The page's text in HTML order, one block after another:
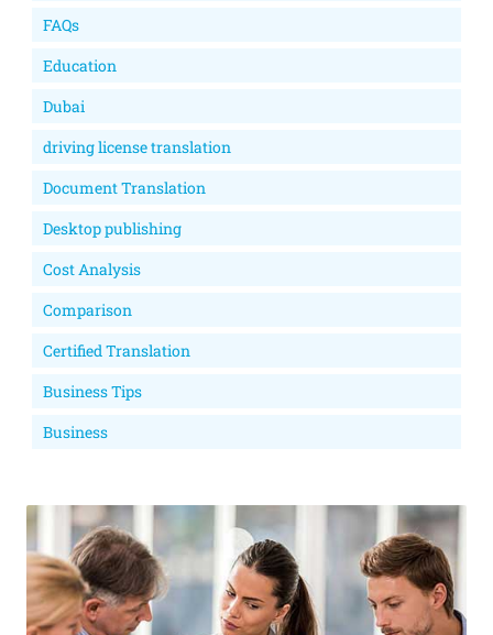
FAQs
Education
Dubai
driving license translation
Document Translation
Desktop publishing
Cost Analysis
Comparison
Certified Translation
Business Tips
Business